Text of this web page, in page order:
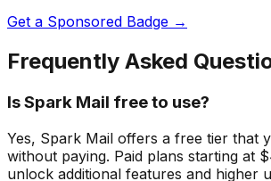
Get a Sponsored Badge →
Frequently Asked
Is Spark Mail free to use?
Yes, Spark Mail offers a free tier that
without paying. Paid plans starting at
unlock additional features and higher